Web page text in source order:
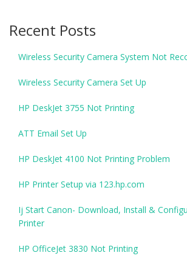
Recent Posts
Wireless Security Camera System Not
Wireless Security Camera Set Up
HP DeskJet 3755 Not Printing
ATT Email Set Up
HP DeskJet 4100 Not Printing Problem
HP Printer Setup via 123.hp.com
Ij Start Canon- Download, Install &
Printer
HP OfficeJet 3830 Not Printing